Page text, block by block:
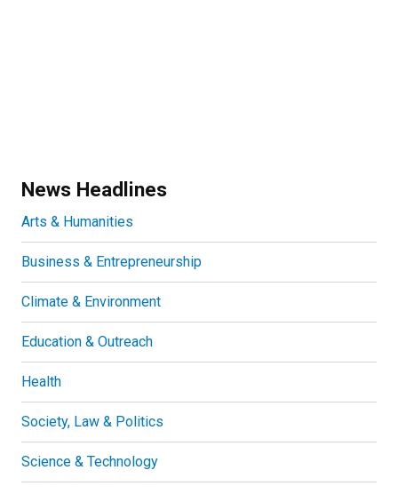
News Headlines
Arts & Humanities
Business & Entrepreneurship
Climate & Environment
Education & Outreach
Health
Society, Law & Politics
Science & Technology